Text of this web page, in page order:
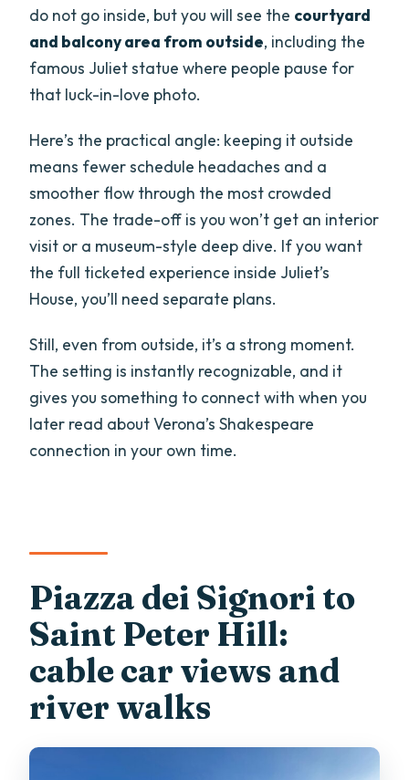
do not go inside, but you will see the courtyard
and balcony area from outside, including the
famous Juliet statue where people pause for
that luck-in-love photo.
Here’s the practical angle: keeping it outside
means fewer schedule headaches and a
smoother flow through the most crowded
zones. The trade-off is you won’t get an interior
visit or a museum-style deep dive. If you want
the full ticketed experience inside Juliet’s
House, you’ll need separate plans.
Still, even from outside, it’s a strong moment.
The setting is instantly recognizable, and it
gives you something to connect with when you
later read about Verona’s Shakespeare
connection in your own time.
Piazza dei Signori to
Saint Peter Hill:
cable car views and
river walks